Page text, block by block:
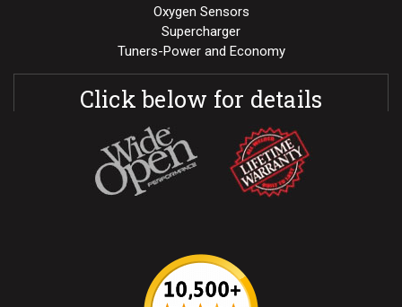
Oxygen Sensors
Supercharger
Tuners-Power and Economy
Click below for details